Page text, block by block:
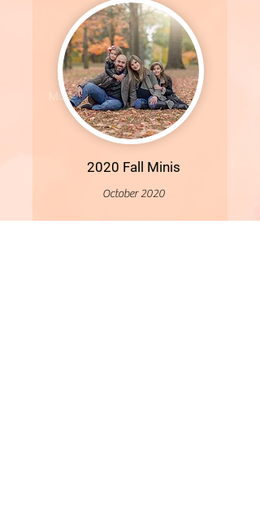
More
2020 Fall Minis
October 2020